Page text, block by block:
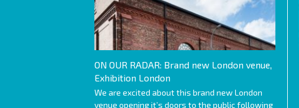
ON OUR RADAR: Brand new London venue,
Exhibition London
We are excited about this brand new London
venue opening it’s doors to the public following